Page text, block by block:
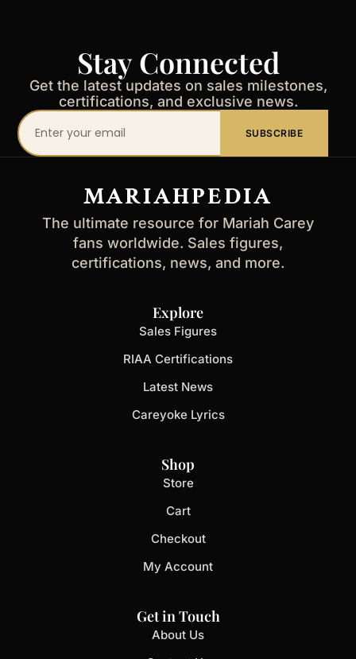
Stay Connected
Get the latest updates on sales milestones,
certifications, and exclusive news.
Your
email
SUBSCRIBE
MARIAHPEDIA
The ultimate resource for Mariah Carey
fans worldwide. Sales figures,
certifications, news, and more.
Explore
Sales Figures
RIAA Certifications
Latest News
Careyoke Lyrics
Shop
Store
Cart
Checkout
My Account
Get in Touch
About Us